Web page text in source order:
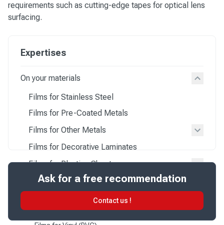
requirements such as cutting-edge tapes for optical lens
surfacing.
Expertises
On your materials
Films for Stainless Steel
Films for Pre-Coated Metals
Films for Other Metals
Films for Decorative Laminates
Films for Plastics Sheets
Films for Polycarbonate (PC)
Films for Acrylic (PMMA)
Films for Polyester (PET)
Ask for a free recommendation
Contact us !